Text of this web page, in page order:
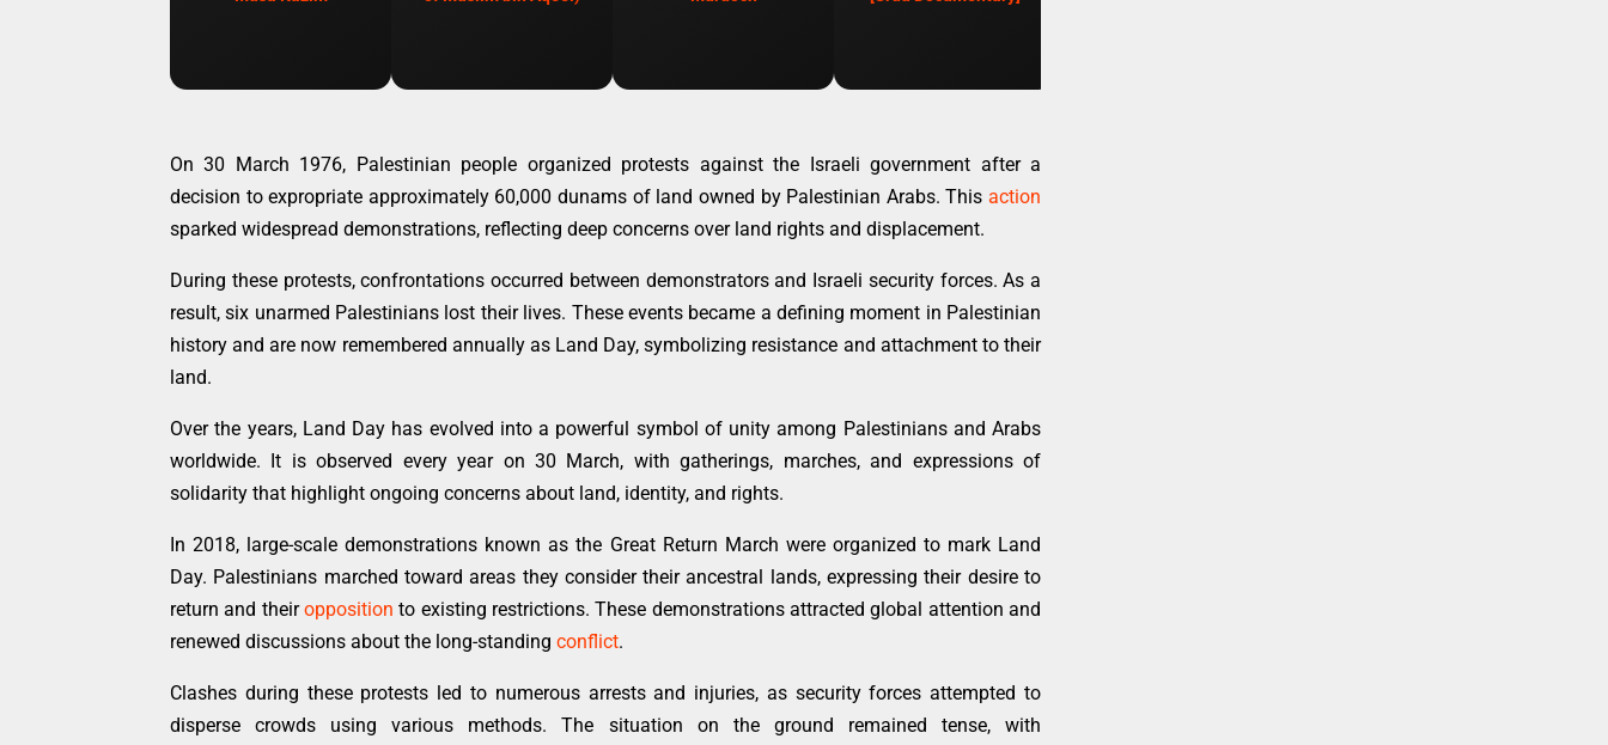
On 30 March 1976, Palestinian people organized protests against the Israeli government after a
decision to expropriate approximately 60,000 dunams of land owned by Palestinian Arabs. This action
sparked widespread demonstrations, reflecting deep concerns over land rights and displacement.
During these protests, confrontations occurred between demonstrators and Israeli security forces. As a
result, six unarmed Palestinians lost their lives. These events became a defining moment in Palestinian
history and are now remembered annually as Land Day, symbolizing resistance and attachment to their
land.
Over the years, Land Day has evolved into a powerful symbol of unity among Palestinians and Arabs
worldwide. It is observed every year on 30 March, with gatherings, marches, and expressions of
solidarity that highlight ongoing concerns about land, identity, and rights.
In 2018, large-scale demonstrations known as the Great Return March were organized to mark Land
Day. Palestinians marched toward areas they consider their ancestral lands, expressing their desire to
return and theiropposition to existing restrictions. These demonstrations attracted global attention and
renewed discussions about the long-standing conflict.
Clashes during these protests led to numerous arrests and injuries, as security forces attempted to
disperse crowds using various methods. The situation on the ground remained tense, with